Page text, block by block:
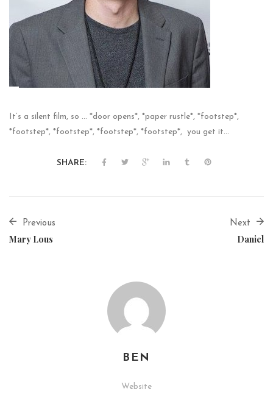
It’s a silent film, so … *door opens*, *paper rustle*, *footstep*,
*footstep*, *footstep*, *footstep*, *footstep*, you get it…
SHARE:
Previous
Mary Lous
Next
Daniel
BEN
Website